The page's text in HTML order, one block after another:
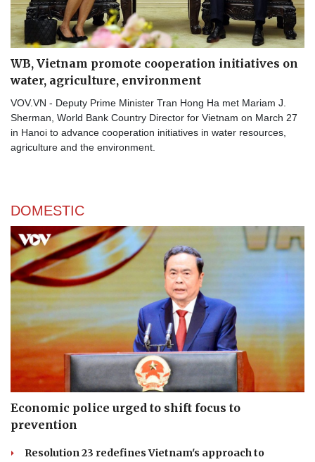
WB, Vietnam promote cooperation initiatives on
water, agriculture, environment
VOV.VN - Deputy Prime Minister Tran Hong Ha met Mariam J.
Sherman, World Bank Country Director for Vietnam on March 27
in Hanoi to advance cooperation initiatives in water resources,
agriculture and the environment.
DOMESTIC
Economic police urged to shift focus to
prevention
Resolution 23 redefines Vietnam's approach to